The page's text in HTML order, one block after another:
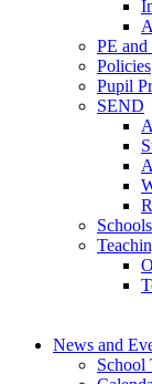
PE
Policies
Pupil
SEND
News and
School